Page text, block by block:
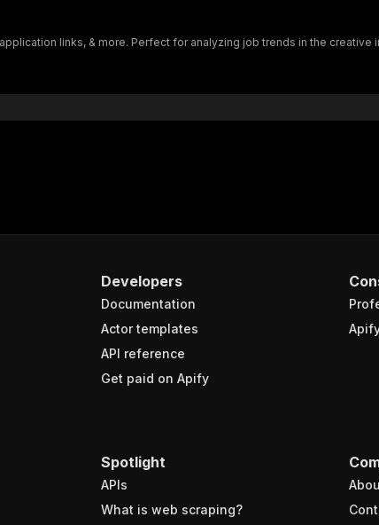
links, & more. Perfect for analyzing job trends in the creative
Developers
Documentation
Actor templates
API reference
Get paid on Apify
Spotlight
APIs
What is web scraping?